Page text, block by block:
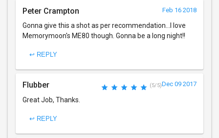
Peter Crampton Feb 16 2018
Gonna give this a shot as per recommendation...I love
Memorymoon's ME80 though. Gonna be a long night!!
↩ REPLY
Flubber (5/5)Dec 09 2017
Great Job, Thanks.
↩ REPLY